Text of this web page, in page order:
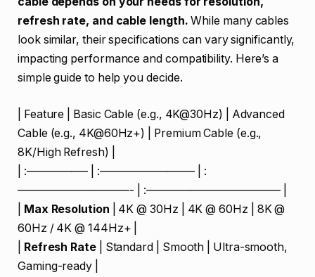
refresh rate, and cable length. While many cables
look similar, their specifications can vary significantly,
impacting performance and compatibility. Here’s a
simple guide to help you decide.
| Feature | Basic Cable (e.g., 4K@30Hz) | Advanced
Cable (e.g., 4K@60Hz+) | Premium Cable (e.g.,
8K/High Refresh) |
| :—————– | :————————– | :
——————————- | :———————————— |
Max Resolution | 4K @ 30Hz | 4K @ 60Hz | 8K @
60Hz / 4K @ 144Hz+ |
Refresh Rate| Standard | Smooth | Ultra-smooth,
Gaming-ready |